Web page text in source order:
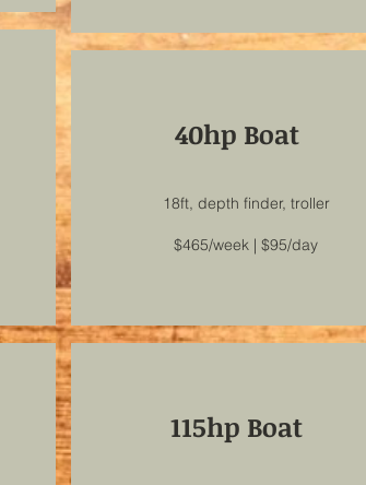
40hp Boat
18ft, depth finder, troller
$465/week | $95/day
115hp Boat